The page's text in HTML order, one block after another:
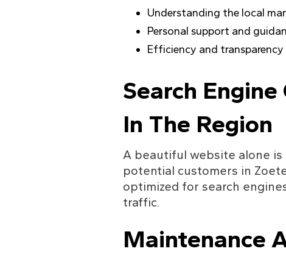
Understanding the local
Personal support and
Efficiency and
Search
In The Region
A beautiful website alone
potential customers in
optimized for search
traffic.
Maintenance